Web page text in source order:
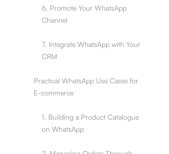
6. Promote Your WhatsApp
Channel
7. Integrate WhatsApp with Your
CRM
Practical WhatsApp Use Cases for
E-commerce
1. Building a Product Catalogue
on WhatsApp